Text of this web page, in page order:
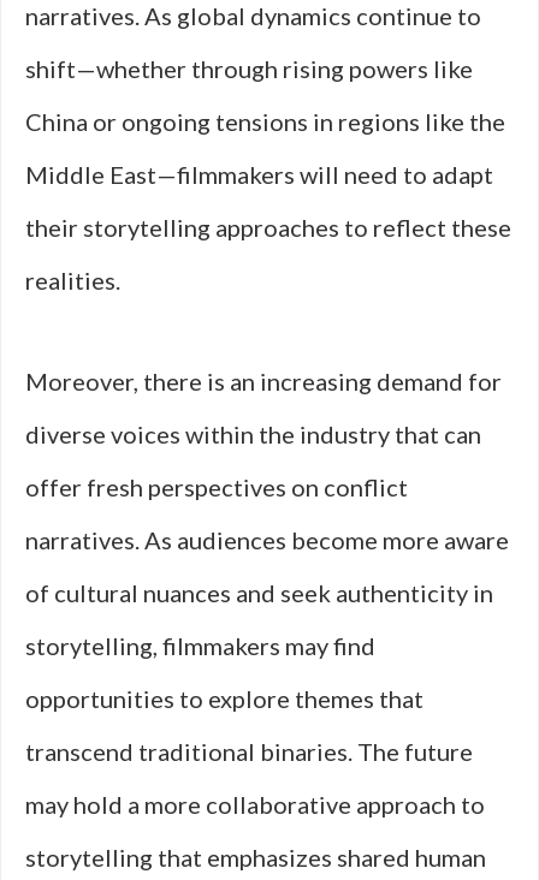
narratives. As global dynamics continue to
shift—whether through rising powers like
China or ongoing tensions in regions like the
Middle East—filmmakers will need to adapt
their storytelling approaches to reflect these
realities.
Moreover, there is an increasing demand for
diverse voices within the industry that can
offer fresh perspectives on conflict
narratives. As audiences become more aware
of cultural nuances and seek authenticity in
storytelling, filmmakers may find
opportunities to explore themes that
transcend traditional binaries. The future
may hold a more collaborative approach to
storytelling that emphasizes shared human